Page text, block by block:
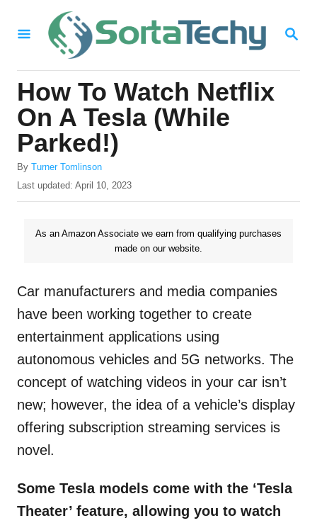
S
R
How To Watch Netflix
On A Tesla (While
Parked!)
By A
u
Turner Tomlinson
P
o
n
Last updated: April 10, 2023
As an Amazon Associate we earn from qualifying purchases
made on our website.
Car manufacturers and media companies
have been working together to create
entertainment applications using
autonomous vehicles and 5G networks. The
concept of watching videos in your car isn’t
new; however, the idea of a vehicle’s display
offering subscription streaming services is
novel.
Some Tesla models come with the ‘Tesla
Theater’ feature, allowing you to watch